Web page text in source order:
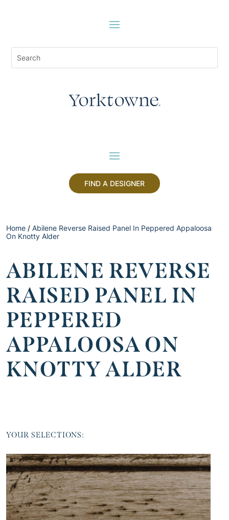
FIND A DESIGNER
Home / Abilene Reverse Raised Panel In Peppered Appaloosa
On Knotty Alder
ABILENE REVERSE
RAISED PANEL IN
PEPPERED
APPALOOSA ON
KNOTTY ALDER
YOUR SELECTIONS: